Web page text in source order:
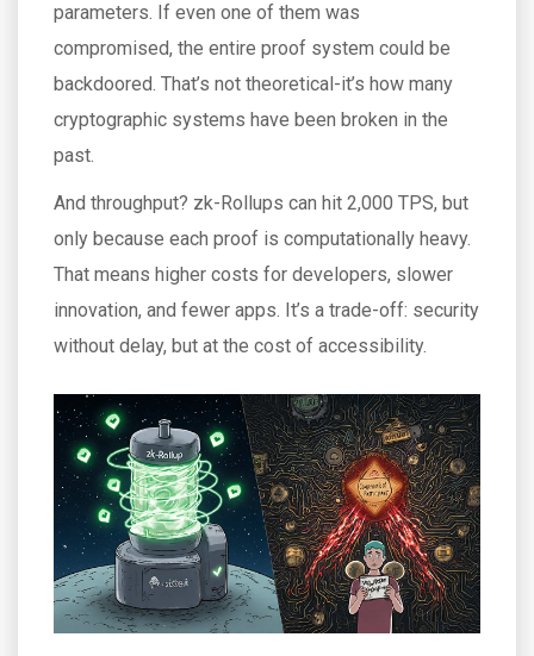
parameters. If even one of them was
compromised, the entire proof system could be
backdoored. That’s not theoretical-it’s how many
cryptographic systems have been broken in the
past.
And throughput? zk-Rollups can hit 2,000 TPS, but
only because each proof is computationally heavy.
That means higher costs for developers, slower
innovation, and fewer apps. It’s a trade-off: security
without delay, but at the cost of accessibility.